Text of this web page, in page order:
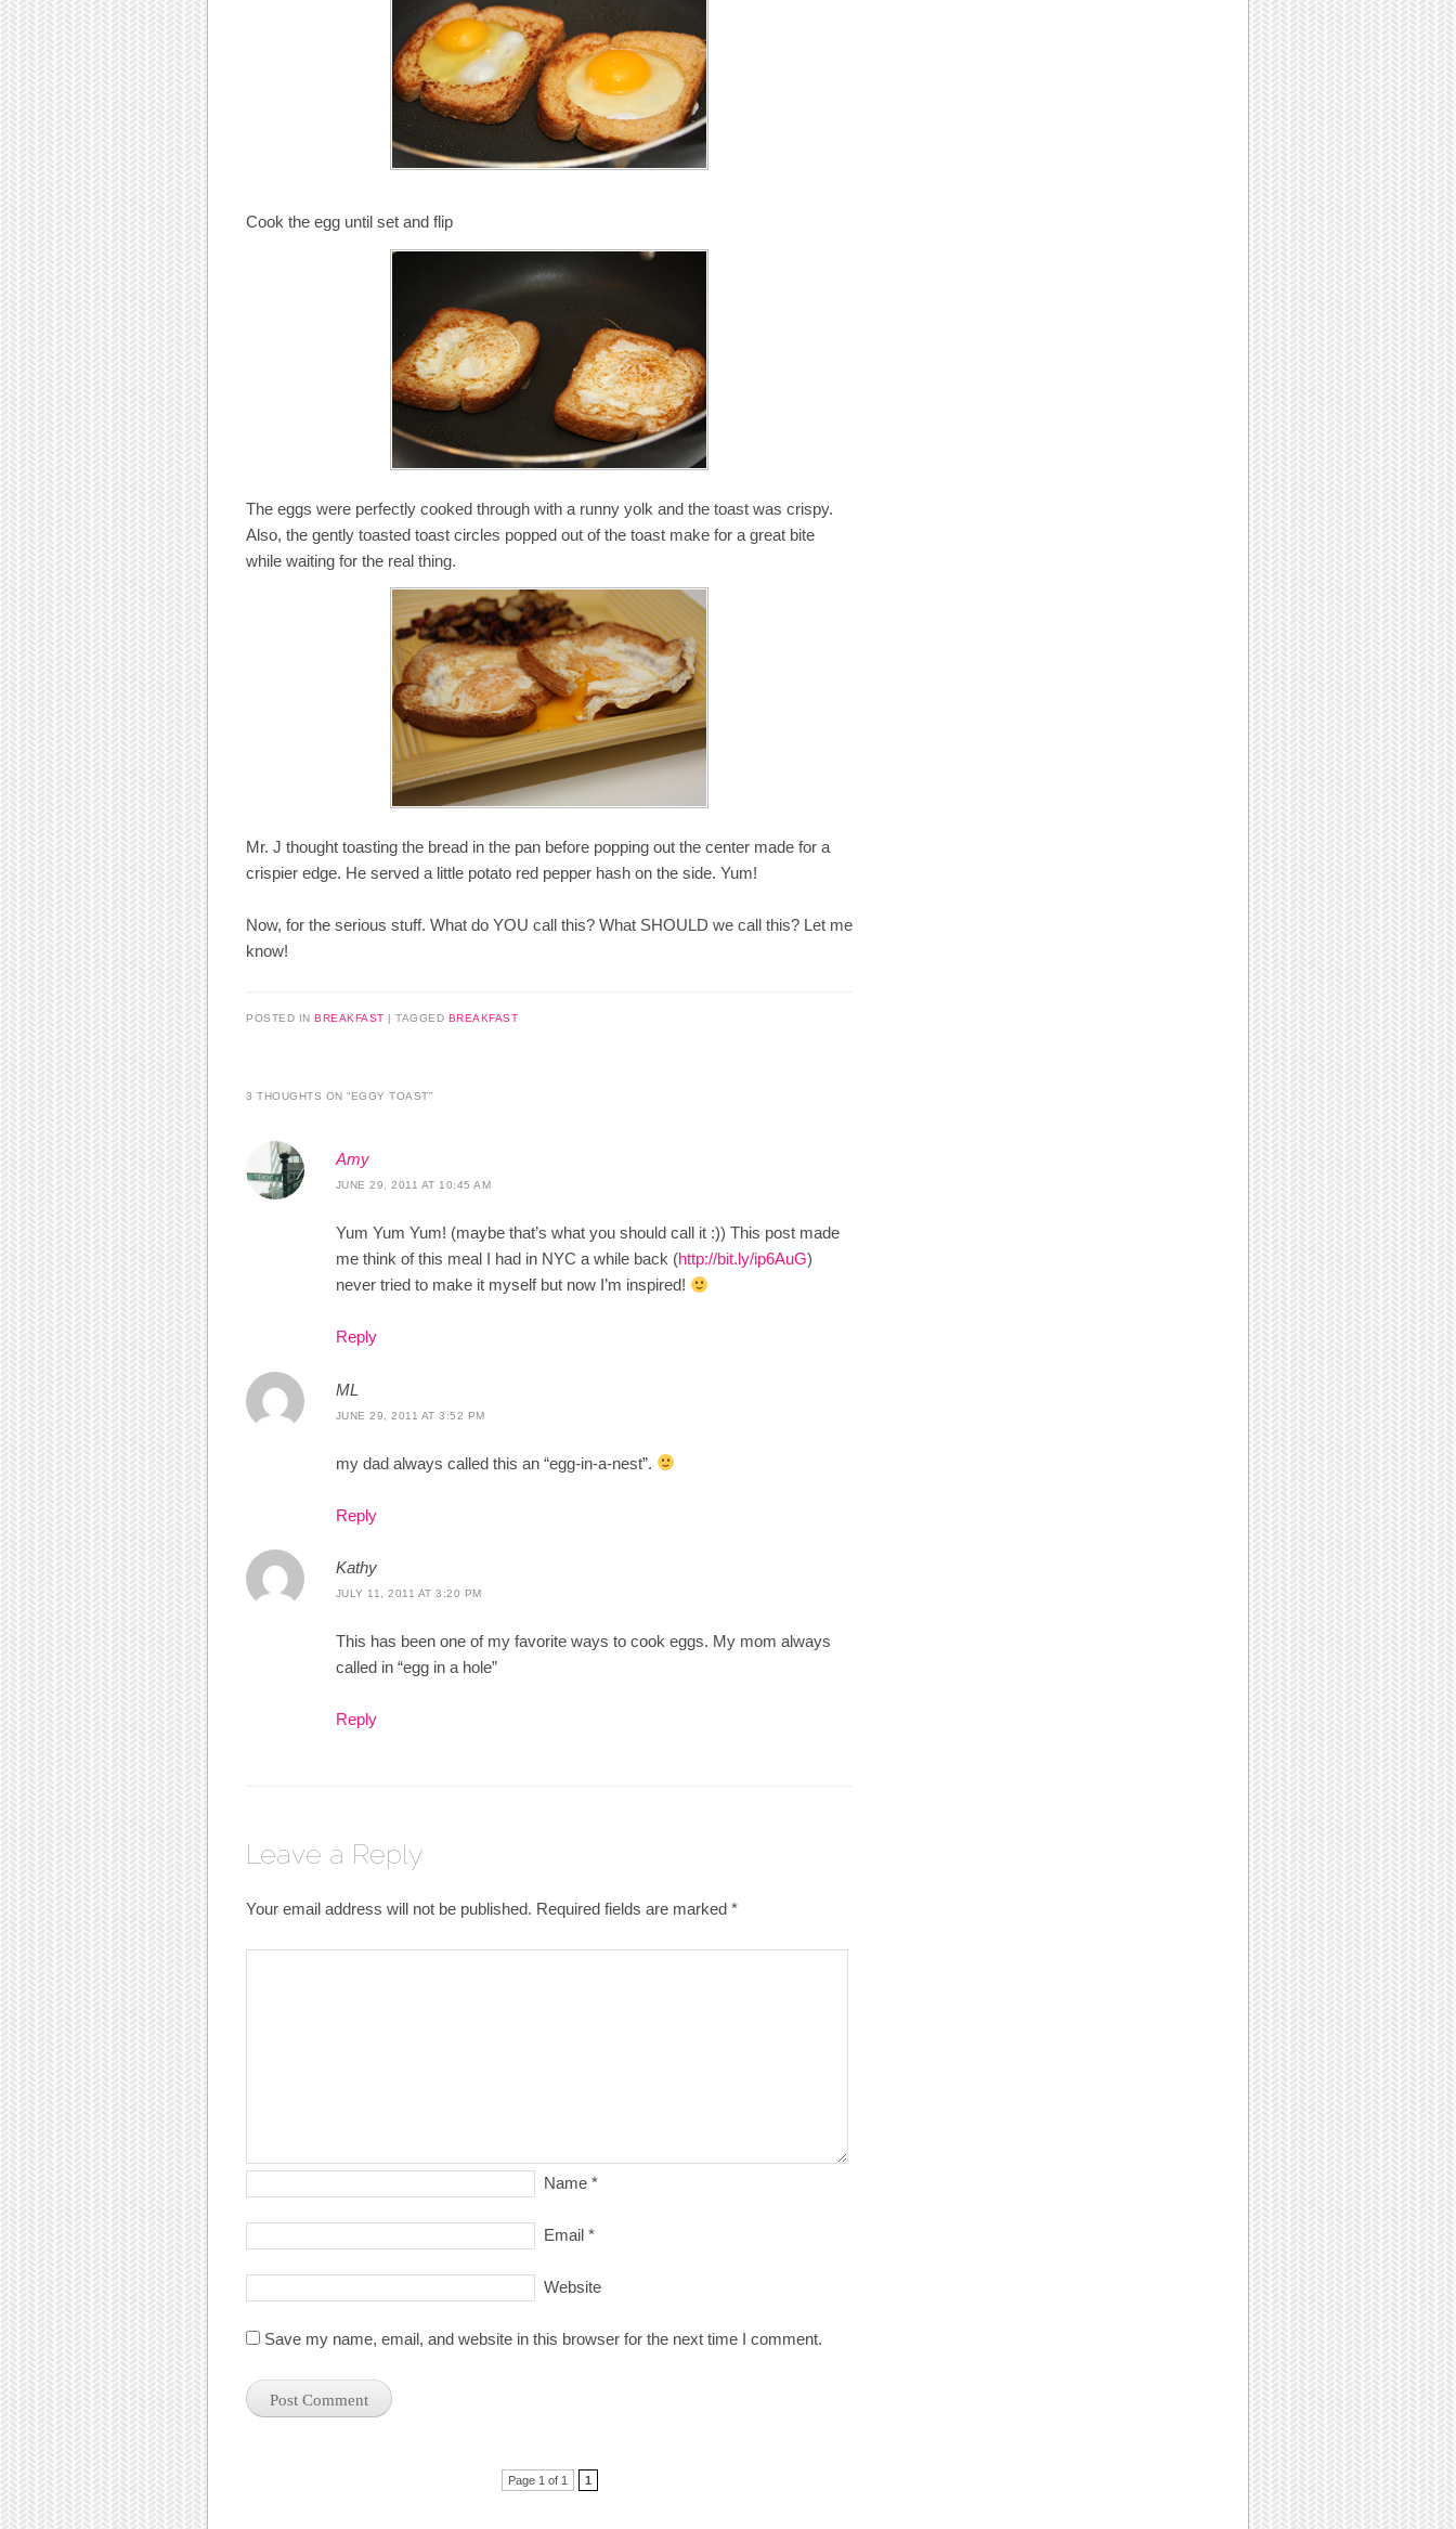
Cook the egg until set and flip
The eggs were perfectly cooked through with a runny yolk and the toast was crispy.
Also, the gently toasted toast circles popped out of the toast make for a great bite
while waiting for the real thing.
Mr. J thought toasting the bread in the pan before popping out the center made for a
crispier edge. He served a little potato red pepper hash on the side. Yum!
Now, for the serious stuff. What do YOU call this? What SHOULD we call this? Let me
know!
POSTED IN BREAKFAST | TAGGED BREAKFAST
3 THOUGHTS ON “EGGY TOAST”
Amy
JUNE 29, 2011 AT 10:45 AM
Yum Yum Yum! (maybe that’s what you should call it :)) This post made
me think of this meal I had in NYC a while back (http://bit.ly/ip6AuG)
never tried to make it myself but now I’m inspired!
Reply
ML
JUNE 29, 2011 AT 3:52 PM
my dad always called this an “egg-in-a-nest”.
Reply
Kathy
JULY 11, 2011 AT 3:20 PM
This has been one of my favorite ways to cook eggs. My mom always
called in “egg in a hole”
Reply
Leave a Reply
Your email address will not be published. Required fields are marked *
Name *
Email *
Website
Save my name, email, and website in this browser for the next time I comment.
Page 1 of 1 1